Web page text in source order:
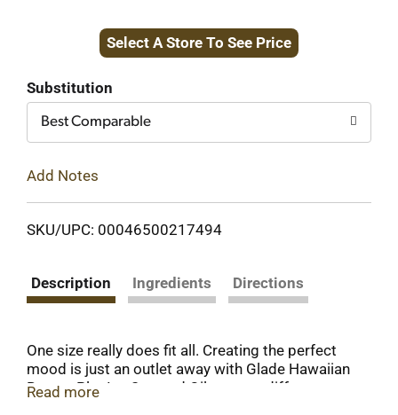
to
Select A Store To See Price
Substitution
Best Comparable
Add Notes
SKU/UPC: 00046500217494
Description Ingredients Directions
One size really does fit all. Creating the perfect
mood is just an outlet away with Glade Hawaiian
Breeze PlugIns Scented Oil, a scent diffuser you
Read more